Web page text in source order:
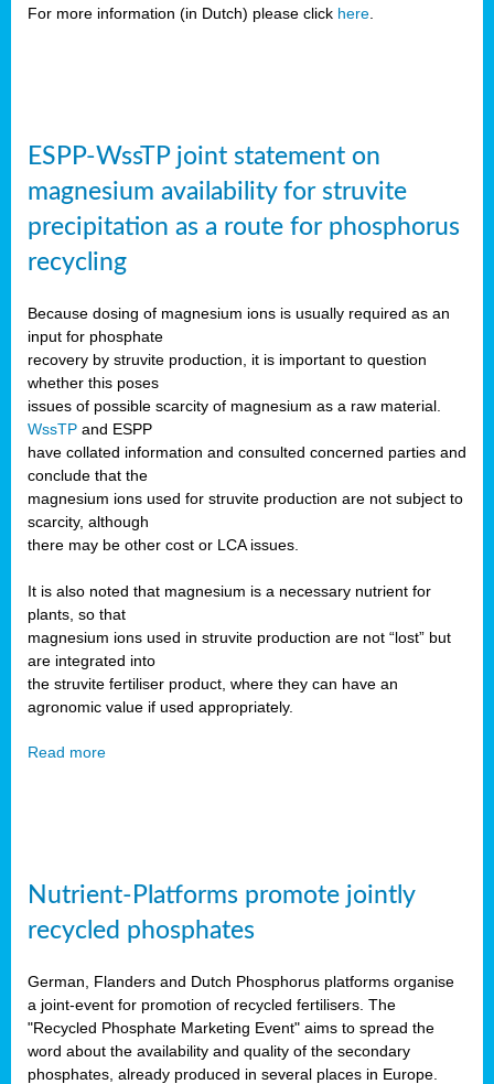
For more information (in Dutch) please click here
ESPP-WssTP joint statement on
magnesium availability for struvite
precipitation as a route for phosphorus
recycling
Because dosing of magnesium ions is usually required as an
input for phosphate
recovery by struvite production, it is important to question
whether this poses
issues of possible scarcity of magnesium as a raw material.
WssTP and ESPP
have collated information and consulted concerned parties and
conclude that the
magnesium ions used for struvite production are not subject to
scarcity, although
there may be other cost or LCA issues.
It is also noted that magnesium is a necessary nutrient for
plants, so that
magnesium ions used in struvite production are not “lost” but
are integrated into
the struvite fertiliser product, where they can have an
agronomic value if used appropriately.
Read more
Nutrient-Platforms promote jointly
recycled phosphates
German, Flanders and Dutch Phosphorus platforms organise
a joint-event for promotion of recycled fertilisers. The
"Recycled Phosphate Marketing Event" aims to spread the
word about the availability and quality of the secondary
phosphates, already produced in several places in Europe.